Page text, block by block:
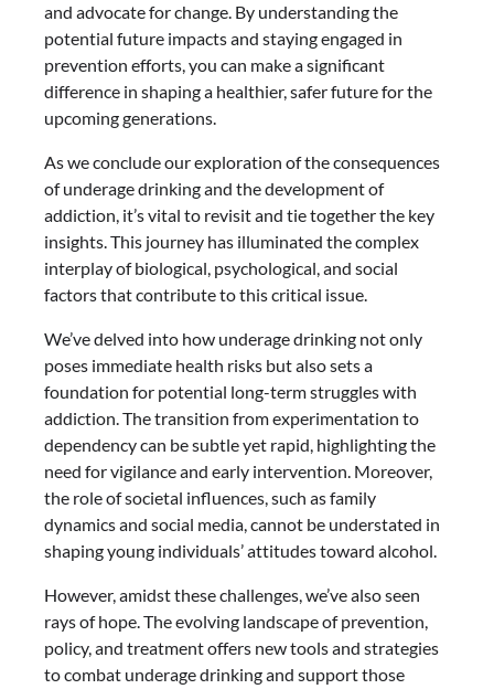
and advocate for change. By understanding the
potential future impacts and staying engaged in
prevention efforts, you can make a significant
difference in shaping a healthier, safer future for the
upcoming generations.
As we conclude our exploration of the consequences
of underage drinking and the development of
addiction, it’s vital to revisit and tie together the key
insights. This journey has illuminated the complex
interplay of biological, psychological, and social
factors that contribute to this critical issue.
We’ve delved into how underage drinking not only
poses immediate health risks but also sets a
foundation for potential long-term struggles with
addiction. The transition from experimentation to
dependency can be subtle yet rapid, highlighting the
need for vigilance and early intervention. Moreover,
the role of societal influences, such as family
dynamics and social media, cannot be understated in
shaping young individuals’ attitudes toward alcohol.
However, amidst these challenges, we’ve also seen
rays of hope. The evolving landscape of prevention,
policy, and treatment offers new tools and strategies
to combat underage drinking and support those